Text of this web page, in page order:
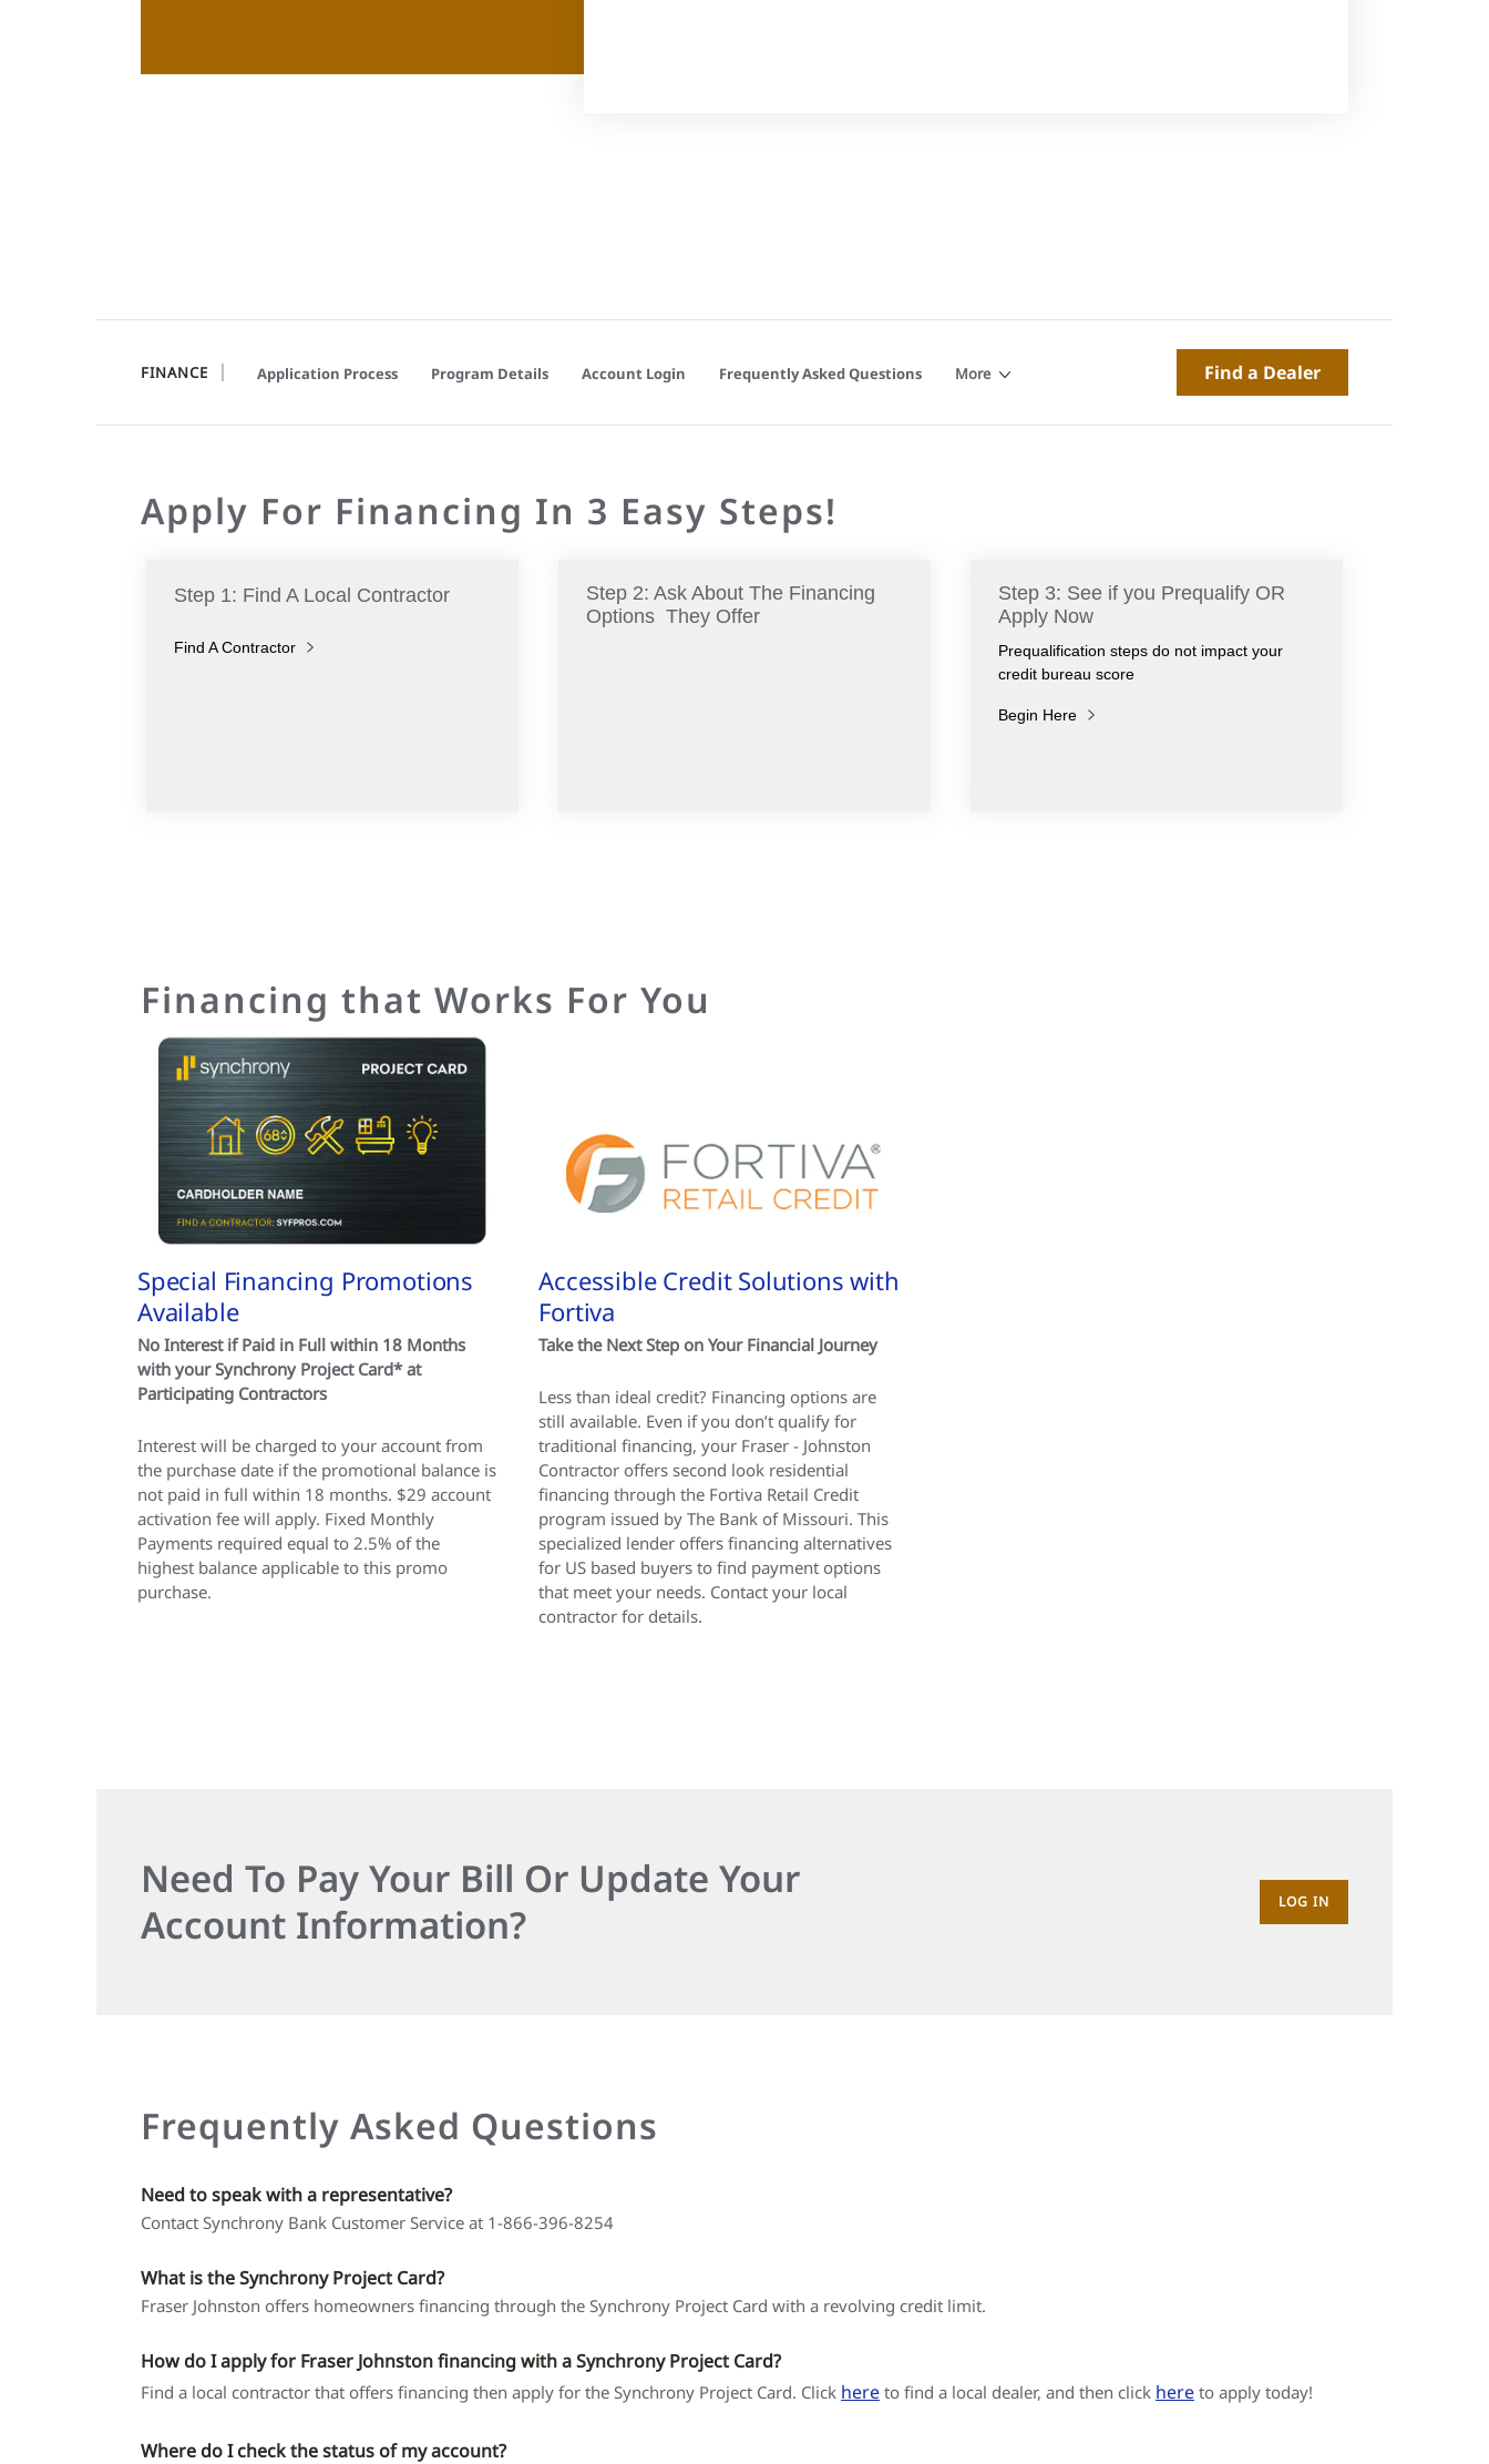
FINANCE Application Process Program Details Account Login Frequently Asked Questions More Find a Dealer
Apply For Financing In 3 Easy Steps!
Step 1: Find A Local Contractor
Find A Contractor
Step 2: Ask About The Financing
Options They Offer
Step 3: See if you Prequalify OR
Apply Now
Prequalification steps do not impact your
credit bureau score
Begin Here
Financing that Works For You
Special Financing Promotions
Available
No Interest if Paid in Full within 18 Months
with your Synchrony Project Card* at
Participating Contractors
Interest will be charged to your account from
the purchase date if the promotional balance is
not paid in full within 18 months. $29 account
activation fee will apply. Fixed Monthly
Payments required equal to 2.5% of the
highest balance applicable to this promo
purchase.
Accessible Credit Solutions with
Fortiva
Take the Next Step on Your Financial Journey
Less than ideal credit? Financing options are
still available. Even if you don’t qualify for
traditional financing, your Fraser - Johnston
Contractor offers second look residential
financing through the Fortiva Retail Credit
program issued by The Bank of Missouri. This
specialized lender offers financing alternatives
for US based buyers to find payment options
that meet your needs. Contact your local
contractor for details.
Need To Pay Your Bill Or Update Your
Account Information?
LOG IN
Frequently Asked Questions
Need to speak with a representative?
Contact Synchrony Bank Customer Service at 1-866-396-8254
What is the Synchrony Project Card?
Fraser Johnston offers homeowners financing through the Synchrony Project Card with a revolving credit limit.
How do I apply for Fraser Johnston financing with a Synchrony Project Card?
Find a local contractor that offers financing then apply for the Synchrony Project Card. Click here to find a local dealer, and then click here to apply today!
Where do I check the status of my account?